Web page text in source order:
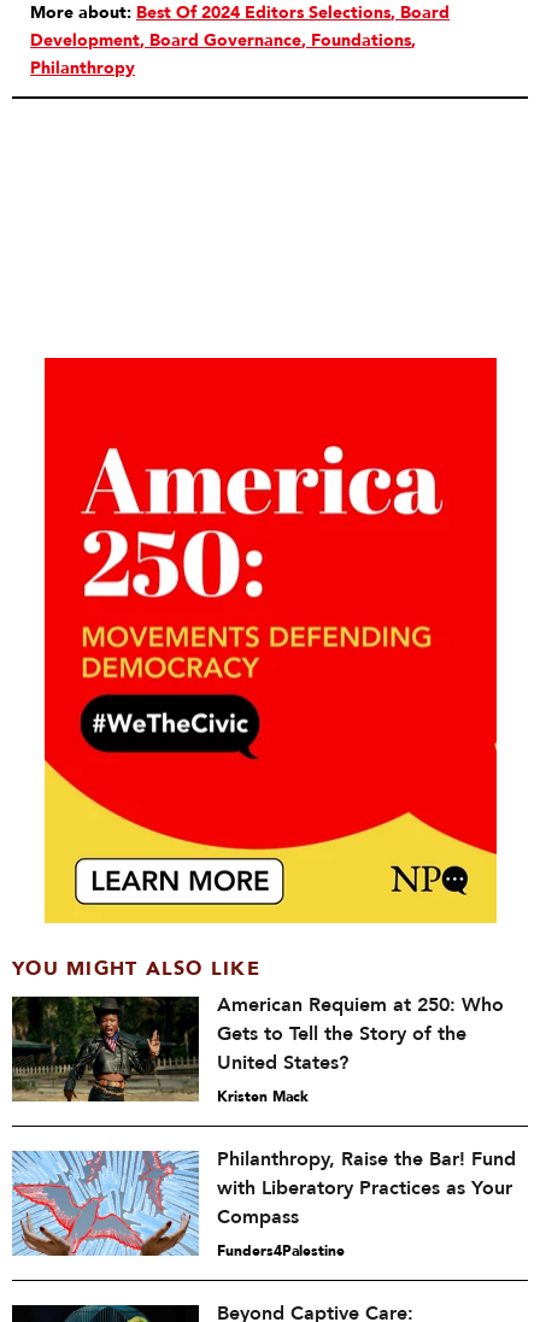
More about: Best Of 2024 Editors Selections Board
Development Board Governance Foundations
Philanthropy
YOU MIGHT ALSO LIKE
American Requiem at 250: Who
Gets to Tell the Story of the
United States?
Kristen Mack
Philanthropy, Raise the Bar! Fund
with Liberatory Practices as Your
Compass
Funders4Palestine
Beyond Captive Care: